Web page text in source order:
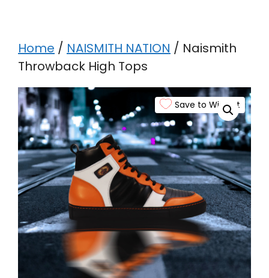
Home / NAISMITH NATION / Naismith
Throwback High Tops
Save to Wishlist